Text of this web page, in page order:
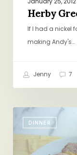
Herby
If I had a nickel
making Andy's…
Jenny 7
DINNER
“Pork
Milk”